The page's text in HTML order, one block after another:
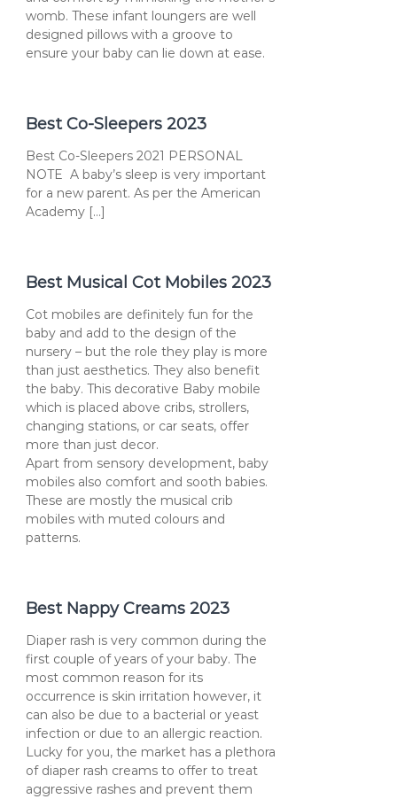
womb. These infant loungers are well
designed pillows with a groove to
ensure your baby can lie down at ease.
Best Co-Sleepers 2023
Best Co-Sleepers 2021 PERSONAL
NOTE A baby’s sleep is very important
for a new parent. As per the American
Academy […]
Best Musical Cot Mobiles 2023
Cot mobiles are definitely fun for the
baby and add to the design of the
nursery – but the role they play is more
than just aesthetics. They also benefit
the baby. This decorative Baby mobile
which is placed above cribs, strollers,
changing stations, or car seats, offer
more than just decor.
Apart from sensory development, baby
mobiles also comfort and sooth babies.
These are mostly the musical crib
mobiles with muted colours and
patterns.
Best Nappy Creams 2023
Diaper rash is very common during the
first couple of years of your baby. The
most common reason for its
occurrence is skin irritation however, it
can also be due to a bacterial or yeast
infection or due to an allergic reaction.
Lucky for you, the market has a plethora
of diaper rash creams to offer to treat
aggressive rashes and prevent them